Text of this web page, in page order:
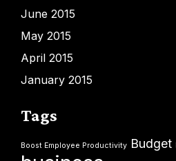
June 2015
May 2015
April 2015
January 2015
Tags
Boost Employee Productivity Budget